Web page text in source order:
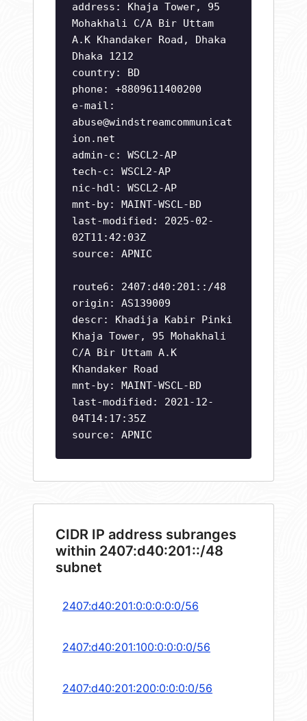
address: Khaja Tower, 95
Mohakhali C/A Bir Uttam
A.K Khandaker Road, Dhaka
Dhaka 1212
country: BD
phone: +8809611400200
e-mail:
abuse@windstreamcommunicat
ion.net
admin-c: WSCL2-AP
tech-c: WSCL2-AP
nic-hdl: WSCL2-AP
mnt-by: MAINT-WSCL-BD
last-modified: 2025-02-
02T11:42:03Z
source: APNIC
route6: 2407:d40:201::/48
origin: AS139009
descr: Khadija Kabir Pinki
Khaja Tower, 95 Mohakhali
C/A Bir Uttam A.K
Khandaker Road
mnt-by: MAINT-WSCL-BD
last-modified: 2021-12-
04T14:17:35Z
source: APNIC
CIDR IP address subranges
within 2407:d40:201::/48
subnet
2407:d40:201:0:0:0:0:0/56
2407:d40:201:100:0:0:0:0/56
2407:d40:201:200:0:0:0:0/56